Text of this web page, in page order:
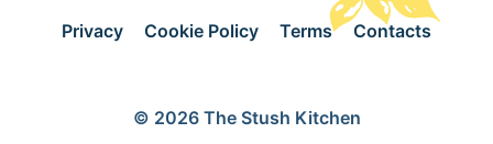
Privacy Cookie Policy Terms Contacts
© 2026 The Stush Kitchen